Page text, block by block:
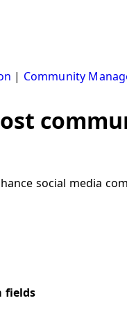
| Community
social media
fields